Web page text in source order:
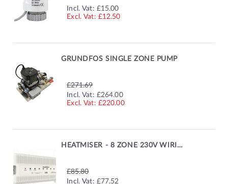
Incl. Vat: £15.00
£12.50
GRUNDFOS SINGLE ZONE PUMP
£271.69
Incl. Vat: SPECIAL
PRICE
£264.00
£220.00
HEATMISER - 8 ZONE 230V WIRING CENTRE
£85.80
Incl. Vat: SPECIAL
£77.52